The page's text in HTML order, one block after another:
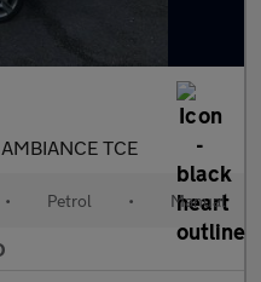
TCE
• Petrol • Manual